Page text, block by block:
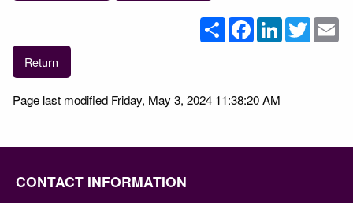
ShareFacebookLinkedInTwitter
Return
Page last modified Friday, May 3, 2024 11:38:20 AM
CONTACT INFORMATION